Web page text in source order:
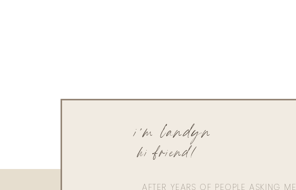
AFTER YEARS OF PEOPLE ASKING ME
hi friend!
i'm landyn